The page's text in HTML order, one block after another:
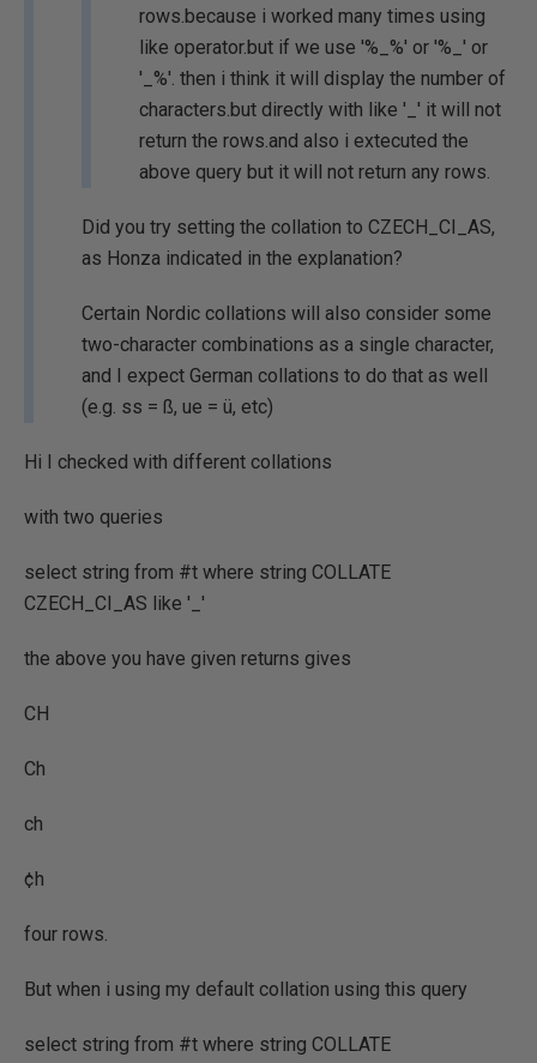
rows.because i worked many times using
like operator.but if we use '%_%' or '%_' or
'_%'. then i think it will display the number of
characters.but directly with like '_' it will not
return the rows.and also i extecuted the
above query but it will not return any rows.
Did you try setting the collation to CZECH_CI_AS,
as Honza indicated in the explanation?
Certain Nordic collations will also consider some
two-character combinations as a single character,
and I expect German collations to do that as well
(e.g. ss = ß, ue = ü, etc)
Hi I checked with different collations
with two queries
select string from #t where string COLLATE
CZECH_CI_AS like '_'
the above you have given returns gives
CH
Ch
ch
¢h
four rows.
But when i using my default collation using this query
select string from #t where string COLLATE